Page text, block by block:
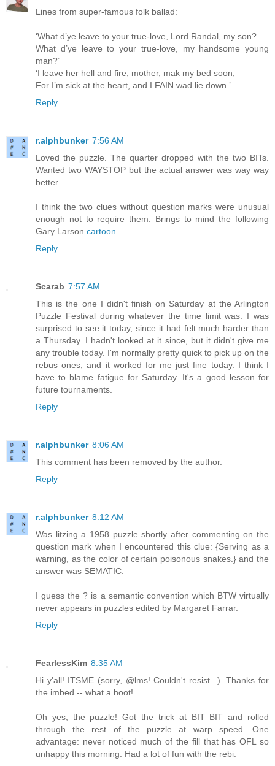
Lines from super-famous folk ballad:
‘What d’ye leave to your true-love, Lord Randal, my son?
What d’ye leave to your true-love, my handsome young
man?’
‘I leave her hell and fire; mother, mak my bed soon,
For I’m sick at the heart, and I FAIN wad lie down.’
Reply
r.alphbunker 7:56 AM
Loved the puzzle. The quarter dropped with the two BITs.
Wanted two WAYSTOP but the actual answer was way way
better.
I think the two clues without question marks were unusual
enough not to require them. Brings to mind the following
Gary Larson cartoon
Reply
Scarab 7:57 AM
This is the one I didn't finish on Saturday at the Arlington
Puzzle Festival during whatever the time limit was. I was
surprised to see it today, since it had felt much harder than
a Thursday. I hadn't looked at it since, but it didn't give me
any trouble today. I'm normally pretty quick to pick up on the
rebus ones, and it worked for me just fine today. I think I
have to blame fatigue for Saturday. It's a good lesson for
future tournaments.
Reply
r.alphbunker 8:06 AM
This comment has been removed by the author.
Reply
r.alphbunker 8:12 AM
Was litzing a 1958 puzzle shortly after commenting on the
question mark when I encountered this clue: {Serving as a
warning, as the color of certain poisonous snakes.} and the
answer was SEMATIC.
I guess the ? is a semantic convention which BTW virtually
never appears in puzzles edited by Margaret Farrar.
Reply
FearlessKim 8:35 AM
Hi y'all! ITSME (sorry, @lms! Couldn't resist...). Thanks for
the imbed -- what a hoot!
Oh yes, the puzzle! Got the trick at BIT BIT and rolled
through the rest of the puzzle at warp speed. One
advantage: never noticed much of the fill that has OFL so
unhappy this morning. Had a lot of fun with the rebi.